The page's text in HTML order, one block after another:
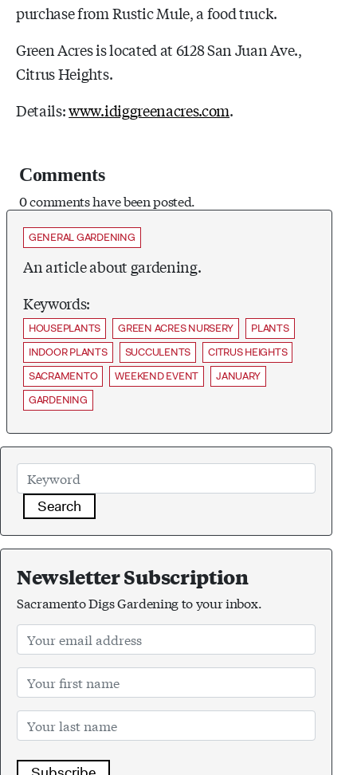
purchase from Rustic Mule, a food truck.
Green Acres is located at 6128 San Juan Ave.,
Citrus Heights.
Details:www.idiggreenacres.com.
Comments
0 comments have been posted.
GENERAL GARDENING
An article about gardening.
Keywords:
HOUSEPLANTS GREEN ACRES NURSERY
PLANTS
INDOOR PLANTS
SUCCULENTS
CITRUS HEIGHTS
SACRAMENTO
WEEKEND EVENT
JANUARY
GARDENING
Search
Newsletter Subscription
Sacramento Digs Gardening to your inbox.